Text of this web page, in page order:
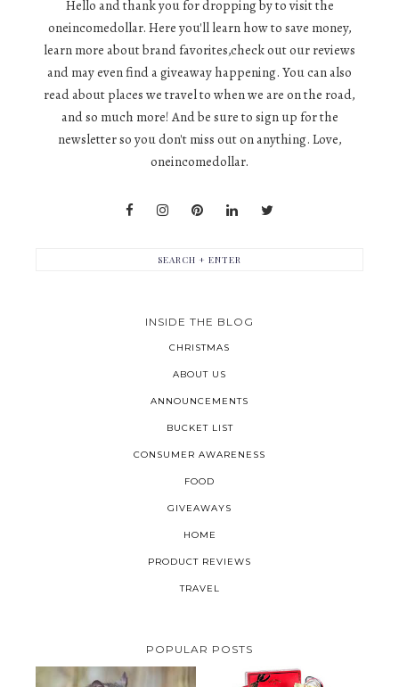
Hello and thank you for dropping by to visit the
oneincomedollar. Here you'll learn how to save money,
learn more about brand favorites,check out our reviews
and may even find a giveaway happening. You can also
read about places we travel to when we are on the road,
and so much more! And be sure to sign up for the
newsletter so you don't miss out on anything. Love,
oneincomedollar.
INSIDE THE BLOG
CHRISTMAS
ABOUT US
ANNOUNCEMENTS
BUCKET LIST
CONSUMER AWARENESS
FOOD
GIVEAWAYS
HOME
PRODUCT REVIEWS
TRAVEL
POPULAR POSTS